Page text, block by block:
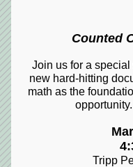
Counted
Join us for a special
new hard-hitting
math as the
Tripp